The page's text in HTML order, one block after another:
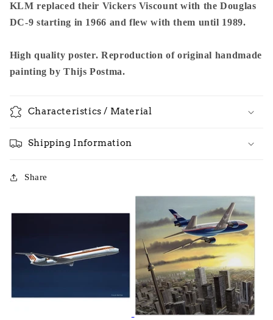
KLM replaced their Vickers Viscount with the Douglas
DC-9 starting in 1966 and flew with them until 1989.
High quality poster. Reproduction of original handmade
painting by Thijs Postma.
Characteristics / Material
Shipping Information
Share